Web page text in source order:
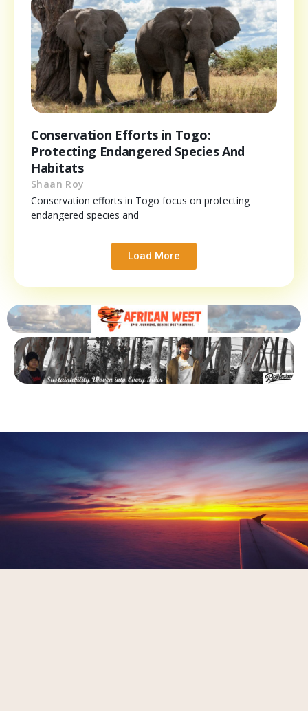
Conservation Efforts in Togo:
Protecting Endangered Species And
Habitats
Shaan Roy
Conservation efforts in Togo focus on protecting
endangered species and
Load More